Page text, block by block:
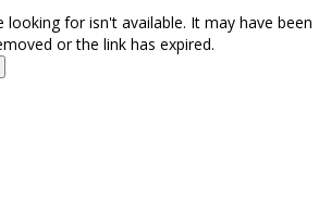
looking for isn't available. It may have been
or the link has expired.